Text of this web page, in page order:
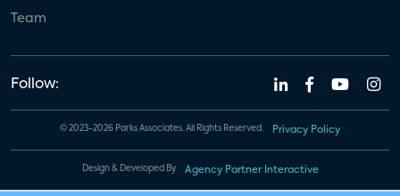
Team
Follow:
© 2023-2026 Parks Associates. All Rights Reserved. Privacy Policy
Design & Developed By Agency Partner Interactive